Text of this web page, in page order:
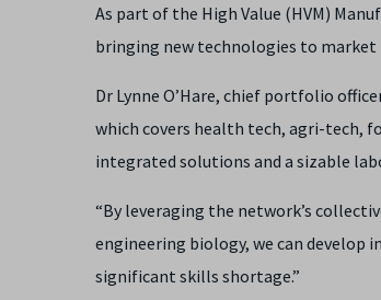
As part of the High Value (HVM)
bringing new technologies to
Dr Lynne O’Hare, chief portfolio
which covers health tech, agri-tech,
integrated solutions and a sizable
“By leveraging the network’s
engineering biology, we can develop
significant skills shortage.”